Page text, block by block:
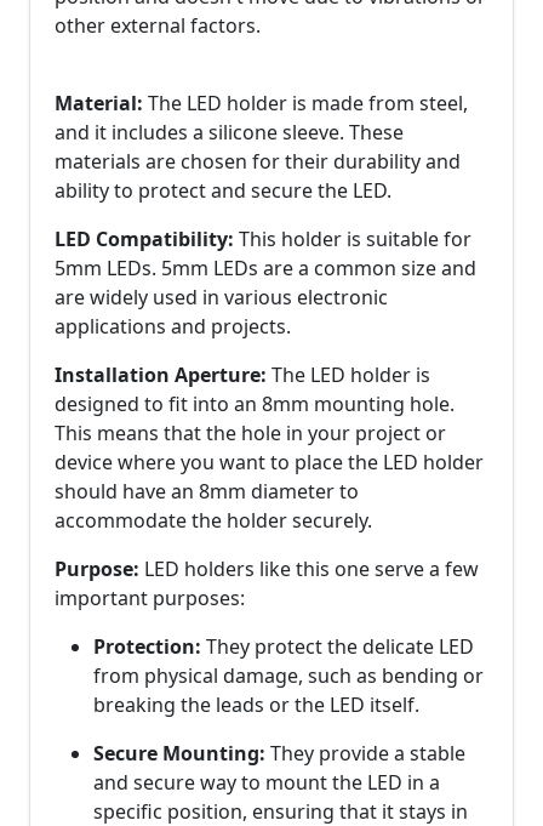
other external factors.
Material: The LED holder is made from steel,
and it includes a silicone sleeve. These
materials are chosen for their durability and
ability to protect and secure the LED.
LED Compatibility: This holder is suitable for
5mm LEDs. 5mm LEDs are a common size and
are widely used in various electronic
applications and projects.
Installation Aperture: The LED holder is
designed to fit into an 8mm mounting hole.
This means that the hole in your project or
device where you want to place the LED holder
should have an 8mm diameter to
accommodate the holder securely.
Purpose: LED holders like this one serve a few
important purposes:
Protection: They protect the delicate LED
from physical damage, such as bending or
breaking the leads or the LED itself.
Secure Mounting: They provide a stable
and secure way to mount the LED in a
specific position, ensuring that it stays in